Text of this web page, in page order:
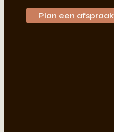
Plan een afspraak